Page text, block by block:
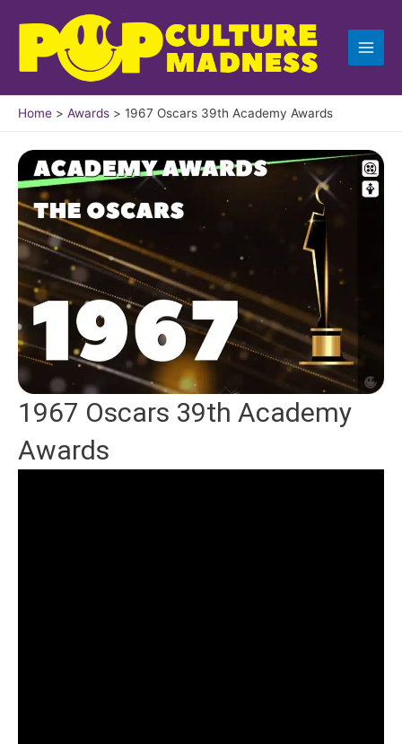
content
Home Awards 1967 Oscars 39th Academy Awards
1967 Oscars 39th Academy
Awards